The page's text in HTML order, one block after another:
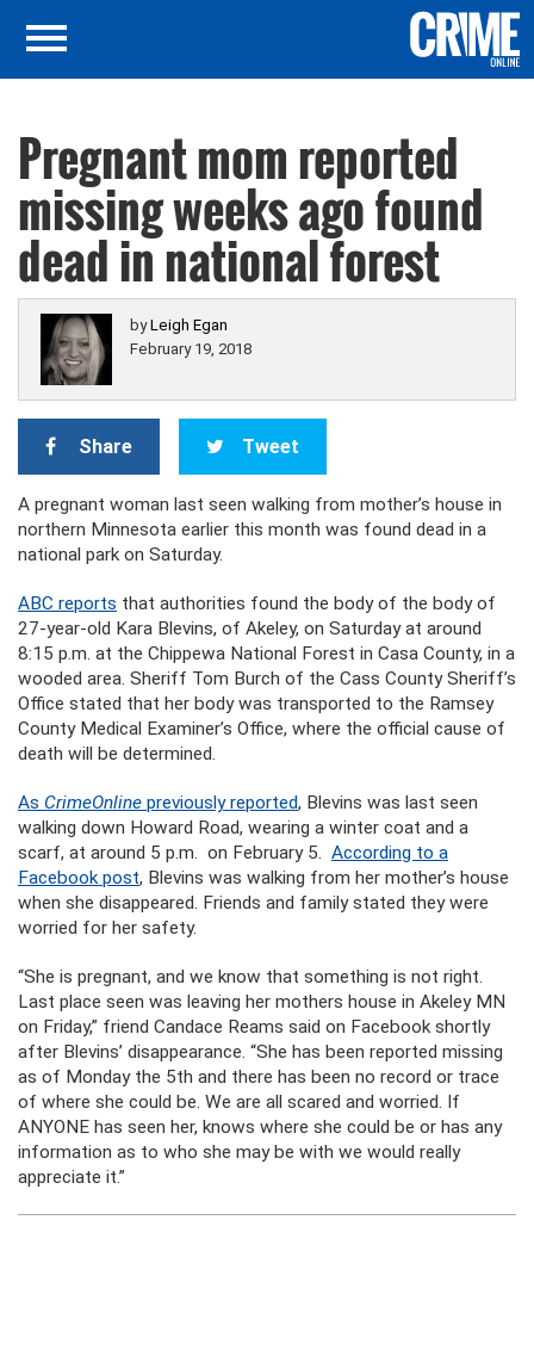
Pregnant mom reported
missing weeks ago found
dead in national forest
byLeigh Egan
February 19, 2018
Share Tweet
A pregnant woman last seen walking from mother’s house in
northern Minnesota earlier this month was found dead in a
national park on Saturday.
ABC reports that authorities found the body of the body of
27-year-old Kara Blevins, of Akeley, on Saturday at around
8:15 p.m. at the Chippewa National Forest in Casa County, in a
wooded area. Sheriff Tom Burch of the Cass County Sheriff’s
Office stated that her body was transported to the Ramsey
County Medical Examiner’s Office, where the official cause of
death will be determined.
As CrimeOnline previously reported, Blevins was last seen
walking down Howard Road, wearing a winter coat and a
scarf, at around 5 p.m. on February 5. According to a
Facebook post, Blevins was walking from her mother’s house
when she disappeared. Friends and family stated they were
worried for her safety.
“She is pregnant, and we know that something is not right.
Last place seen was leaving her mothers house in Akeley MN
on Friday,” friend Candace Reams said on Facebook shortly
after Blevins’ disappearance. “She has been reported missing
as of Monday the 5th and there has been no record or trace
of where she could be. We are all scared and worried. If
ANYONE has seen her, knows where she could be or has any
information as to who she may be with we would really
appreciate it.”